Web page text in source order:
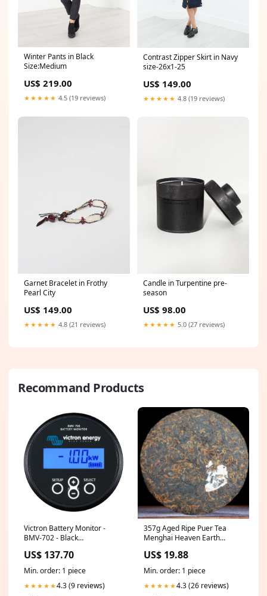
Winter Pants in Black
Size:Medium
US$ 219.00
★★★★★ 4.5 (19 reviews)
Contrast Zipper Skirt in Navy
size-26x1-25
US$ 149.00
★★★★★ 4.8 (19 reviews)
Garnet Bracelet in Frothy
Pearl City
US$ 149.00
★★★★★ 4.8 (21 reviews)
Candle in Turpentine pre-
season
US$ 98.00
★★★★★ 5.0 (27 reviews)
Recommand Products
Victron Battery Monitor -
BMV-702 - Black
Brand_Speco Tech
US$ 137.70
Min. order: 1 piece
★★★★★4.3 (9 reviews)
357g Aged Ripe Puer Tea
Menghai Heaven Earth
Tea Cake Coffee
US$ 19.88
Min. order: 1 piece
★★★★★4.3 (26 reviews)